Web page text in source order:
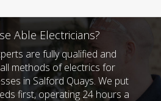
Able Electricians?
are fully qualified and
methods of electrics for
in Salford Quays. We put
first, operating 24 hours a